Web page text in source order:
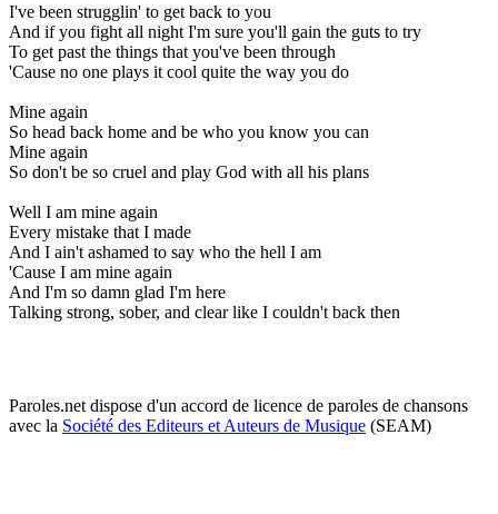
I've been strugglin' to get back to you
And if you fight all night I'm sure you'll gain the guts to try
To get past the things that you've been through
'Cause no one plays it cool quite the way you do
Mine again
So head back home and be who you know you can
Mine again
So don't be so cruel and play God with all his plans
Well I am mine again
Every mistake that I made
And I ain't ashamed to say who the hell I am
'Cause I am mine again
And I'm so damn glad I'm here
Talking strong, sober, and clear like I couldn't back then
Paroles.net dispose d'un accord de licence de paroles de chansons
avec la Société des Editeurs et Auteurs de Musique (SEAM)